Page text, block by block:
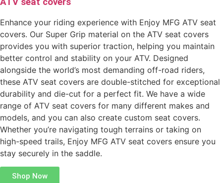
ATV seat covers
Enhance your riding experience with Enjoy MFG ATV seat
covers. Our Super Grip material on the ATV seat covers
provides you with superior traction, helping you maintain
better control and stability on your ATV. Designed
alongside the world’s most demanding off-road riders,
these ATV seat covers are double-stitched for exceptional
durability and die-cut for a perfect fit. We have a wide
range of ATV seat covers for many different makes and
models, and you can also create custom seat covers.
Whether you’re navigating tough terrains or taking on
high-speed trails, Enjoy MFG ATV seat covers ensure you
stay securely in the saddle.
Shop Now